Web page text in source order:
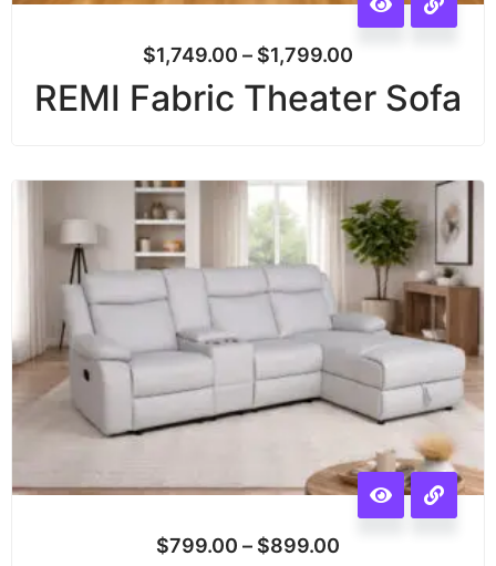
$1,749.00 – $1,799.00
REMI Fabric Theater Sofa
$799.00 – $899.00